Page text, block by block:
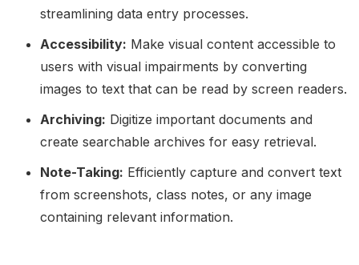
streamlining data entry processes.
Accessibility: Make visual content accessible to
users with visual impairments by converting
images to text that can be read by screen readers.
Archiving: Digitize important documents and
create searchable archives for easy retrieval.
Note-Taking: Efficiently capture and convert text
from screenshots, class notes, or any image
containing relevant information.